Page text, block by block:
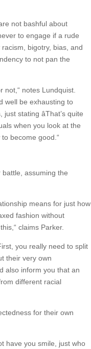
not bashful about
to engage if a rude
bigotry, bias, and
to not pan the
not,“ notes Lundquist.
well be exhausting to
stating âThat’s quite
when you look at the
become good.“
assuming the
means for just how
fashion without
claims Parker.
you really need to split
their very own
also inform you that an
different racial
for their own
have you smile, just who